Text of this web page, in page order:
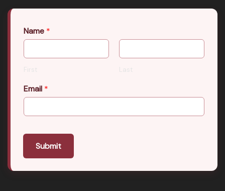
Name *
First Last
Email *
Submit